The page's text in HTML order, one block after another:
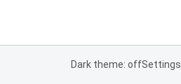
Dark theme: offSettings